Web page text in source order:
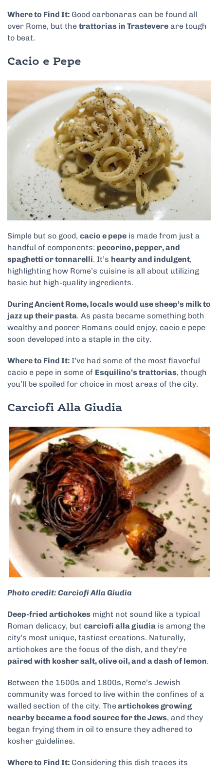
Where to Find It: Good carbonaras can be found all
over Rome, but the trattorias in Trastevere are tough
to beat.
Cacio e Pepe
Simple but so good, cacio e pepe is made from just a
handful of components: pecorino, pepper, and
spaghetti or tonnarelli. It’s hearty and indulgent,
highlighting how Rome’s cuisine is all about utilizing
basic but high-quality ingredients.
During Ancient Rome, locals would use sheep’s milk to
jazz up their pasta. As pasta became something both
wealthy and poorer Romans could enjoy, cacio e pepe
soon developed into a staple in the city.
Where to Find It: I’ve had some of the most flavorful
cacio e pepe in some of Esquilino’s trattorias, though
you’ll be spoiled for choice in most areas of the city.
Carciofi Alla Giudia
Photo credit: Carciofi Alla Giudia
Deep-fried artichokes might not sound like a typical
Roman delicacy, but carciofi alla giudia is among the
city’s most unique, tastiest creations. Naturally,
artichokes are the focus of the dish, and they’re
paired with kosher salt, olive oil, and a dash of lemon.
Between the 1500s and 1800s, Rome’s Jewish
community was forced to live within the confines of a
walled section of the city. Theartichokes growing
nearby became a food source for the Jews, and they
began frying them in oil to ensure they adhered to
kosher guidelines.
Where to Find It: Considering this dish traces its